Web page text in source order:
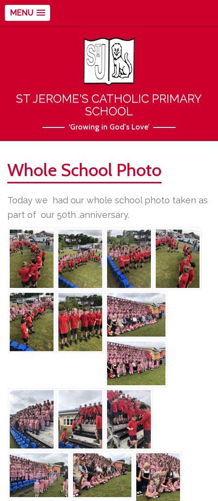
MENU
ST JEROME'S CATHOLIC PRIMARY
SCHOOL
‘Growing in God's Love’
Whole School Photo
Today we had our whole school photo taken as
part of our 50th .anniversary.